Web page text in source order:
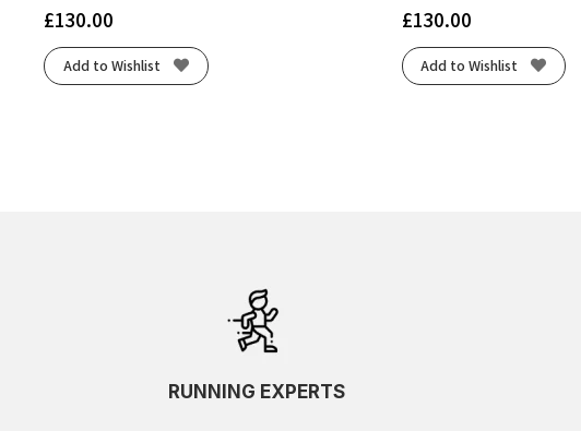
£130.00
Add to Wishlist
£130.00
Add to Wishlist
RUNNING EXPERTS